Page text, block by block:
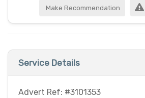
Make Recommendation
Service Details
Advert Ref: #3101353